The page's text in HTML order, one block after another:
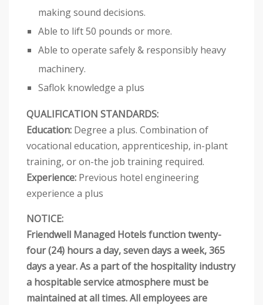
making sound decisions.
Able to lift 50 pounds or more.
Able to operate safely & responsibly heavy
machinery.
Saflok knowledge a plus
QUALIFICATION STANDARDS:
Education: Degree a plus. Combination of
vocational education, apprenticeship, in-plant
training, or on-the job training required.
Experience: Previous hotel engineering
experience a plus
NOTICE:
Friendwell Managed Hotels function twenty-
four (24) hours a day, seven days a week, 365
days a year. As a part of the hospitality industry
a hospitable service atmosphere must be
maintained at all times. All employees are